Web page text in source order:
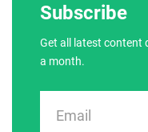
Subscribe
Get all latest content
a month.